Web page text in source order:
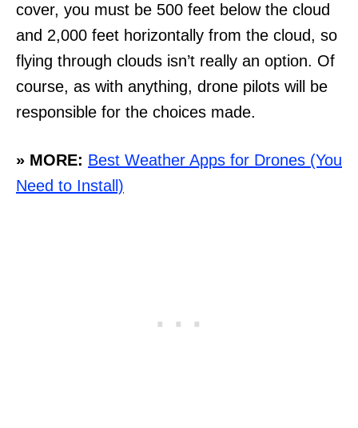
cover, you must be 500 feet below the cloud
and 2,000 feet horizontally from the cloud, so
flying through clouds isn’t really an option. Of
course, as with anything, drone pilots will be
responsible for the choices made.
» MORE: Best Weather Apps for Drones (You
Need to Install)